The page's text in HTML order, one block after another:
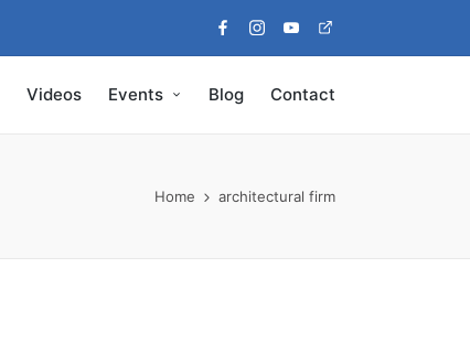
FacebookInstagram
YoutubePinterest
Videos Events Blog Contact
Home architectural firm